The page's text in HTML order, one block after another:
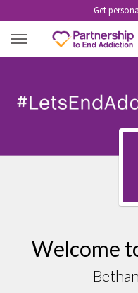
Get
Welcome